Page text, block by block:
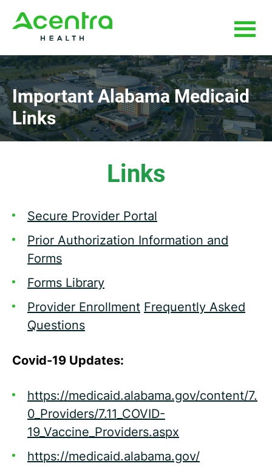
Skip
main
content
Skip
footer
Important AlabamaMedicaid
Links
Links
Secure Provider Portal
Prior Authorization Information and
Forms
Forms Library
Provider Enrollment Frequently Asked
Questions
Covid-19 Updates:
https://medicaid.alabama.gov/content/7.
0_Providers/7.11_COVID-
19_Vaccine_Providers.aspx
https://medicaid.alabama.gov/